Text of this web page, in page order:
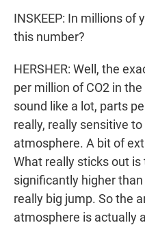
INSKEEP: In millions of
this number?
HERSHER: Well, the
per million of CO2 in
sound like a lot, parts
really, really sensitive
atmosphere. A bit of
What really sticks out
significantly higher
really big jump. So the
atmosphere is actually